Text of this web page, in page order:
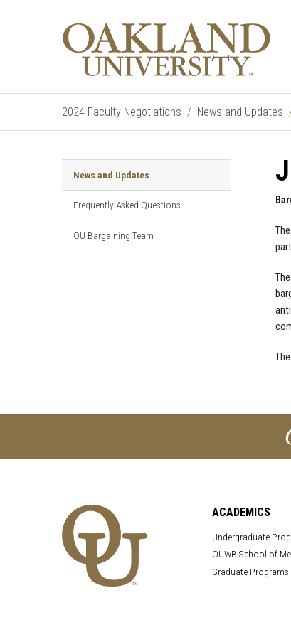
2024 Faculty Negotiations News and Updates
News and Updates
Frequently Asked Questions
OU Bargaining Team
ACADEMICS
Undergraduate
OUWB School of
Graduate Programs